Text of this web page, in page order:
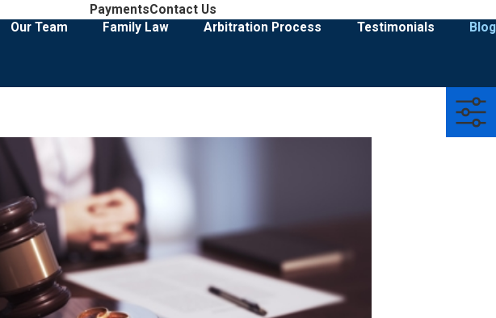
PaymentsContact Us
Our Team Family Law Arbitration Process Testimonials Blog